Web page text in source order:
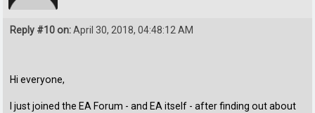
Reply #10 on:April 30, 2018, 04:48:12 AM
Hi everyone,
I just joined the EA Forum - and EA itself - after finding out about